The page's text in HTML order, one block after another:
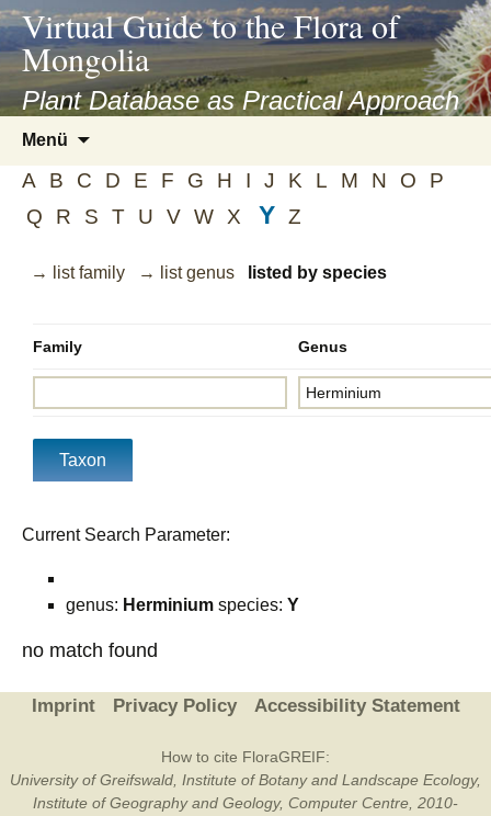
asyatv.net
asyatv.net
kitap
indir
toplist
ekle
blog
Virtual Guide to the Flora of
Mongolia
Plant Database as Practical Approach
Menü
springen
A B C D E F G H I J K L M N O
P
Q
R S T U V W X Y Z
→ list family → list genus listed by species
Family Genus
Current Search Parameter:
genus: Herminium species: Y
no match found
Imprint Privacy Policy Accessibility Statement
How to cite FloraGREIF:
University of Greifswald, Institute of Botany and Landscape Ecology,
Institute of Geography and Geology, Computer Centre, 2010-